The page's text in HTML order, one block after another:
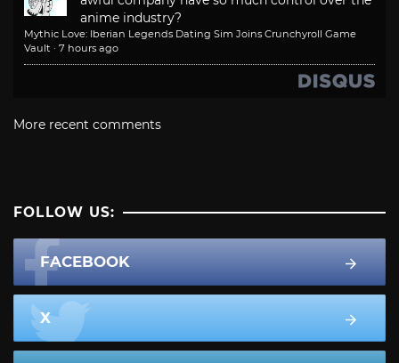
anime industry?
Mythic Love: Iberian Legends Dating Sim Joins Crunchyroll Game
Vault · 7 hours ago
More recent comments
FOLLOW US:
FACEBOOK
X